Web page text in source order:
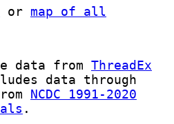
or map of all
data from ThreadEx
data through
NCDC 1991-2020
.